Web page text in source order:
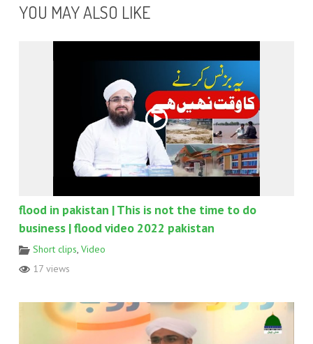
YOU MAY ALSO LIKE
flood in pakistan | This is not the time to do
business | flood video 2022 pakistan
Short clips Video
17 views